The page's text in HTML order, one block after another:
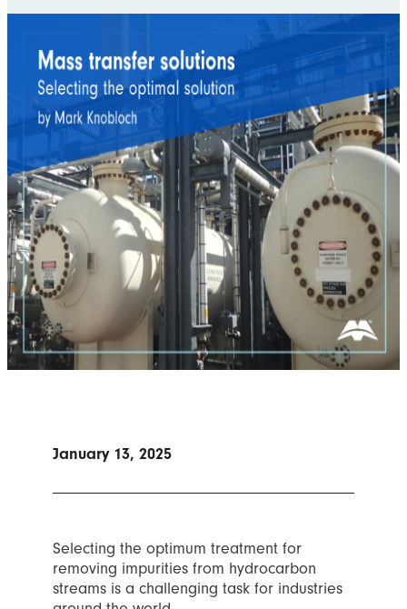
January 13, 2025
Selecting the optimum treatment for
removing impurities from hydrocarbon
streams is a challenging task for industries